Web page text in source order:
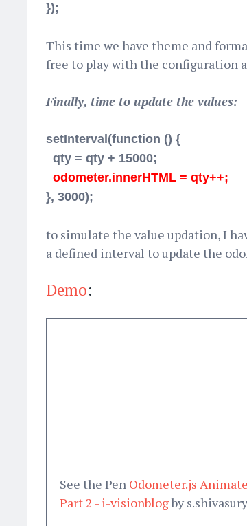
});
This time we have theme and
free to play with the configuration
Finally, time to update the values:
setInterval(function () {
qty = qty + 15000;
odometer.innerHTML = qty++;
}, 3000);
to simulate the value updation, I
a defined interval to update the
Demo:
See the Pen Odometer.js
Part 2 - i-visionblogby